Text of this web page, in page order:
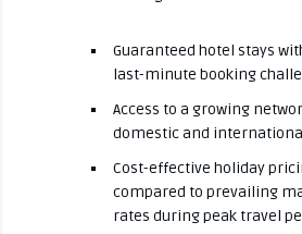
Guaranteed hotel stays
last-minute booking
Access to a growing
domestic and
Cost-effective holiday
compared to prevailing
rates during peak travel